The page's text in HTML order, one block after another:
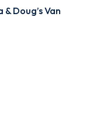
Doug’s Van